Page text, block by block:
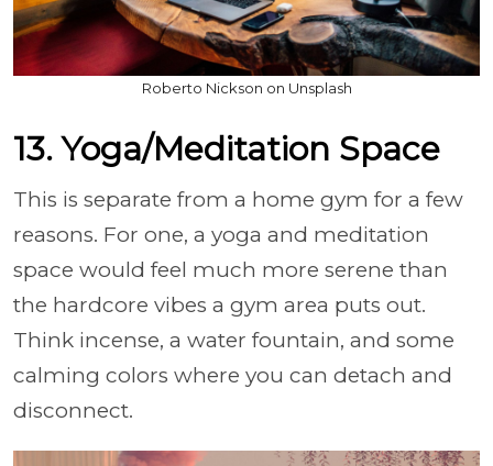
Roberto Nickson on Unsplash
13. Yoga/Meditation Space
This is separate from a home gym for a few
reasons. For one, a yoga and meditation
space would feel much more serene than
the hardcore vibes a gym area puts out.
Think incense, a water fountain, and some
calming colors where you can detach and
disconnect.